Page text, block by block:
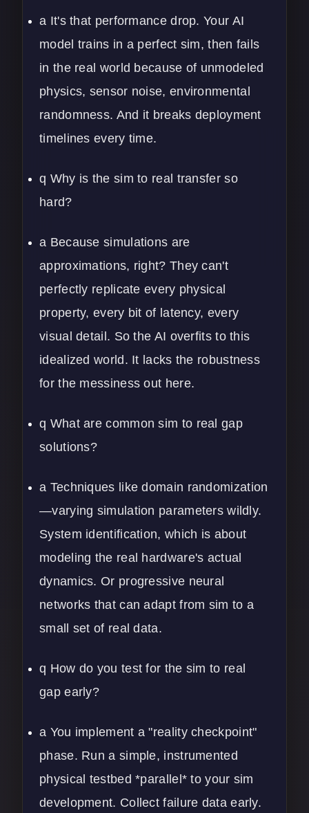
a It's that performance drop. Your AI
model trains in a perfect sim, then fails
in the real world because of unmodeled
physics, sensor noise, environmental
randomness. And it breaks deployment
timelines every time.
q Why is the sim to real transfer so
hard?
a Because simulations are
approximations, right? They can't
perfectly replicate every physical
property, every bit of latency, every
visual detail. So the AI overfits to this
idealized world. It lacks the robustness
for the messiness out here.
q What are common sim to real gap
solutions?
a Techniques like domain randomization
—varying simulation parameters wildly.
System identification, which is about
modeling the real hardware's actual
dynamics. Or progressive neural
networks that can adapt from sim to a
small set of real data.
q How do you test for the sim to real
gap early?
a You implement a "reality checkpoint"
phase. Run a simple, instrumented
physical testbed *parallel* to your sim
development. Collect failure data early.